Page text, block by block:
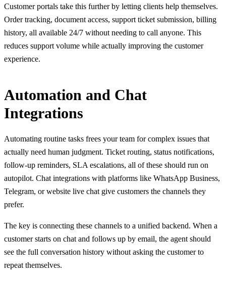
Customer portals take this further by letting clients help themselves.
Order tracking, document access, support ticket submission, billing
history, all available 24/7 without needing to call anyone. This
reduces support volume while actually improving the customer
experience.
Automation and Chat
Integrations
Automating routine tasks frees your team for complex issues that
actually need human judgment. Ticket routing, status notifications,
follow-up reminders, SLA escalations, all of these should run on
autopilot. Chat integrations with platforms like WhatsApp Business,
Telegram, or website live chat give customers the channels they
prefer.
The key is connecting these channels to a unified backend. When a
customer starts on chat and follows up by email, the agent should
see the full conversation history without asking the customer to
repeat themselves.